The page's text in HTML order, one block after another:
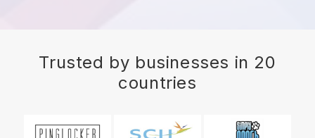
Trusted by businesses in 20
countries